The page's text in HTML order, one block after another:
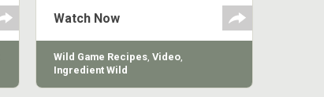
Watch Now
Wild Game Recipes, Video,
Ingredient Wild